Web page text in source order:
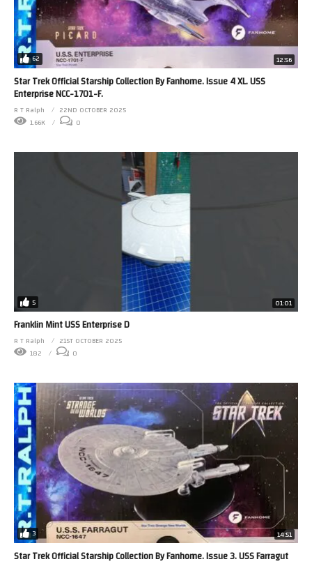
62 12:56
Star Trek Official Starship Collection By Fanhome. Issue 4 XL. USS
Enterprise NCC-1701-F.
R T Ralph
22ND OCTOBER 2025
1.66K
0
5 01:01
Franklin Mint USS Enterprise D
R T Ralph
21ST OCTOBER 2025
182
0
3 14:51
Star Trek Official Starship Collection By Fanhome. Issue 3. USS Farragut